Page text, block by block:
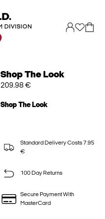
Shop The Look
209.98 €
Shop The Look
Standard Delivery Costs 7.95
€
100 Day Returns
Secure Payment With
MasterCard